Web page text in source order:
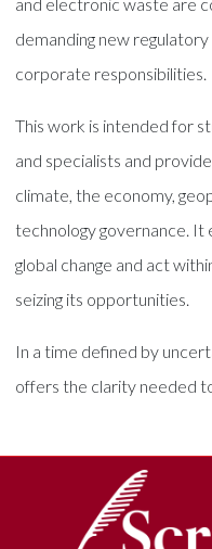
demanding new
corporate responsibilities.
This work is intended for
and specialists and
climate, the economy,
technology governance.
global change and act
seizing its opportunities.
In a time defined by
offers the clarity needed